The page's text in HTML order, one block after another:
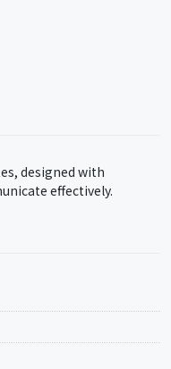
designed with
effectively.